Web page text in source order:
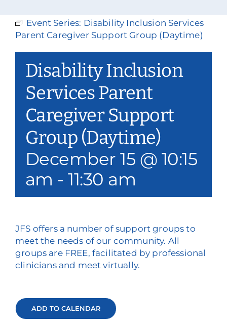
Event Series: Disability Inclusion Services
Parent Caregiver Support Group (Daytime)
Disability Inclusion
Services Parent
Caregiver Support
Group (Daytime)
December 15 @ 10:15
am -11:30 am
JFS offers a number of support groups to
meet the needs of our community. All
groups are FREE, facilitated by professional
clinicians and meet virtually.
ADD TO CALENDAR